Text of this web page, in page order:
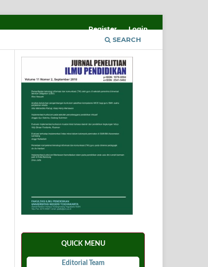
SEARCH
Register Login
QUICK MENU
Editorial Team